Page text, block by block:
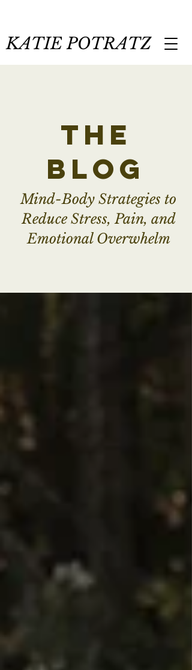
KATIE POTRATZ
the
blog
Mind-Body Strategies to
Reduce Stress, Pain, and
Emotional Overwhelm